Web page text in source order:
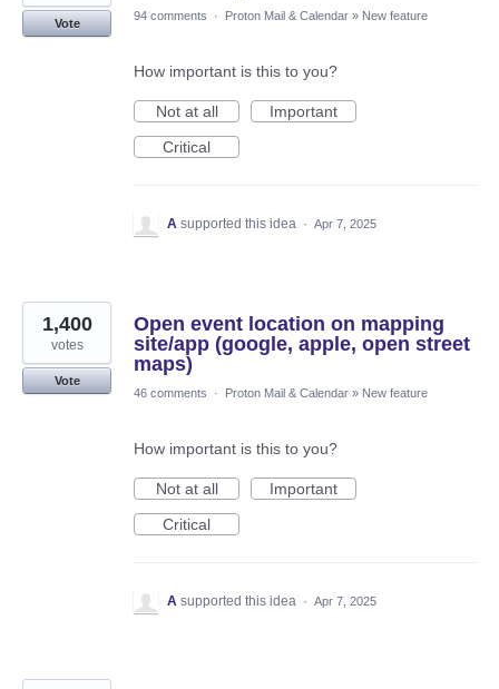
Vote
94 comments · Proton Mail & Calendar » New feature
How important is this to you?
Not at all
Important
Critical
A supported this idea · Apr 7, 2025
Open event location on mapping
site/app (google, apple, open street
maps)
1,400
votes
Vote
46 comments
· Proton Mail & Calendar » New feature
How important is this to you?
Not at all
Important
Critical
A supported this idea · Apr 7, 2025